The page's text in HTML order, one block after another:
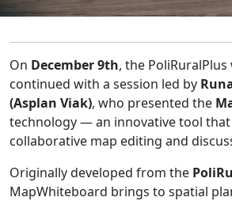
On December 9th, the
continued with a session led by
(Asplan Viak), who presented the
technology — an innovative tool that
collaborative map editing and
Originally developed from the
MapWhiteboard brings to spatial